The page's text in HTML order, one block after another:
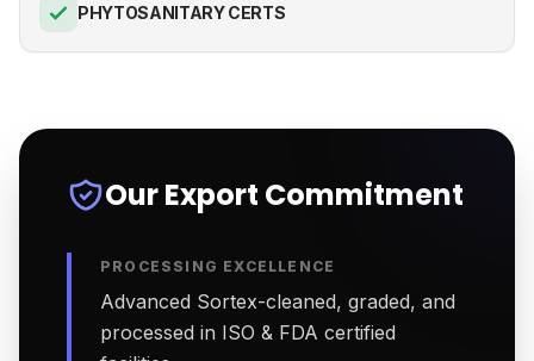
PHYTOSANITARY CERTS
Our Export Commitment
PROCESSING EXCELLENCE
Advanced Sortex-cleaned, graded, and
processed in ISO & FDA certified